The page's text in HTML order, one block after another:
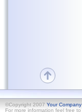
©Copyright 2007 Your Company
For more information feel free to